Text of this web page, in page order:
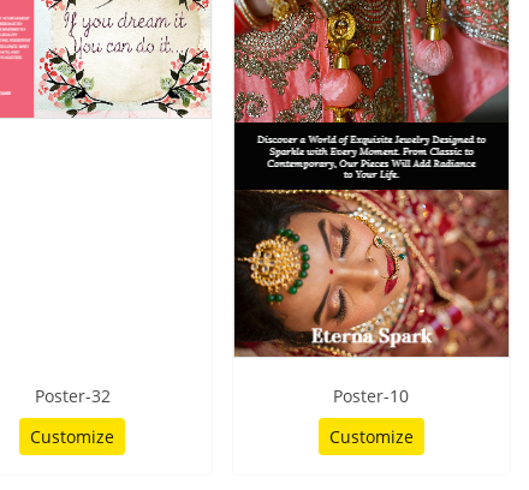
Poster-32
Customize
Poster-10
Customize